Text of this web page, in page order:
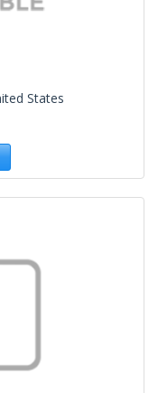
States